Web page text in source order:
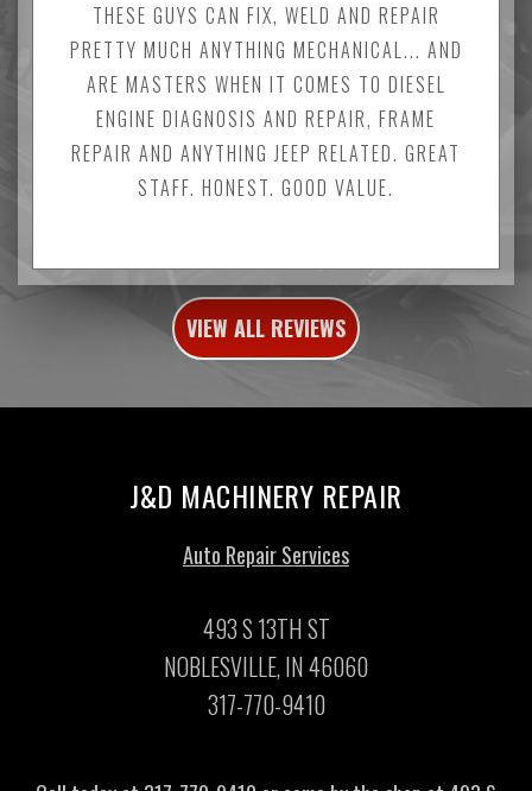
THESE GUYS CAN FIX, WELD AND REPAIR
PRETTY MUCH ANYTHING MECHANICAL... AND
ARE MASTERS WHEN IT COMES TO DIESEL
ENGINE DIAGNOSIS AND REPAIR, FRAME
REPAIR AND ANYTHING JEEP RELATED. GREAT
STAFF. HONEST. GOOD VALUE.
VIEW ALL REVIEWS
J&D MACHINERY REPAIR
Auto Repair Services
493 S 13TH ST
NOBLESVILLE, IN 46060
317-770-9410